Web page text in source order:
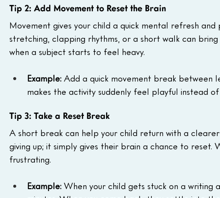
Tip 2: Add Movement to Reset the Brain
Movement gives your child a quick mental refresh
stretching, clapping rhythms, or a short walk can
when a subject starts to feel heavy.
Example: Add a quick movement break between
makes the activity suddenly feel playful instead
Tip 3: Take a Reset Break
A short break can help your child return with a
giving up; it simply gives their brain a chance to
frustrating.
Example: When your child gets stuck on a